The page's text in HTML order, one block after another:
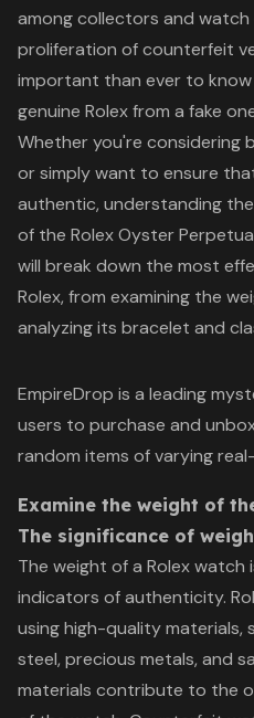
among collectors and
proliferation of counterfeit
important than ever to
genuine Rolex from a fake
Whether you're considering
or simply want to ensure
authentic, understanding
of the Rolex Oyster
will break down the most
Rolex, from examining the
analyzing its bracelet and
EmpireDrop is a leading
users to purchase and
random items of varying
Examine the weight of
The significance of
The weight of a Rolex
indicators of authenticity.
using high-quality materials,
steel, precious metals, and
materials contribute to the